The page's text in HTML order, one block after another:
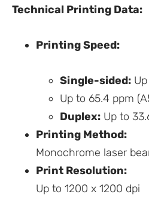
Technical Printing Data:
Printing Speed:
Single-sided:
Up to 65.4 ppm
Duplex: Up to
Printing Method:
Monochrome laser
Print Resolution:
Up to 1200 x 1200 dpi